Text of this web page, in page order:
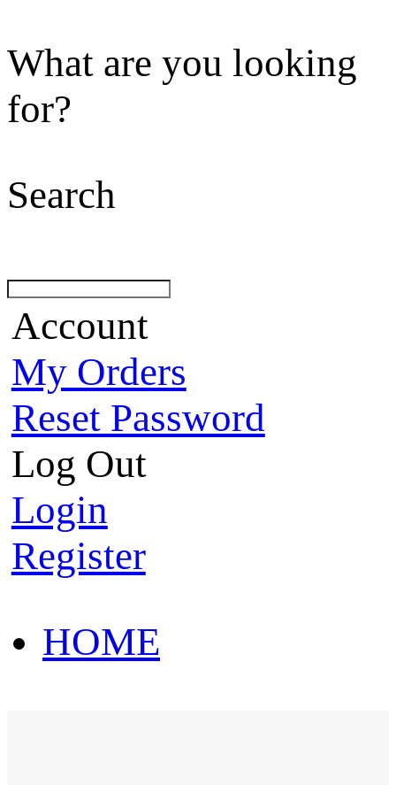
What are you looking
for?
Search
Account
My Orders
Reset Password
Log Out
Login
Register
HOME